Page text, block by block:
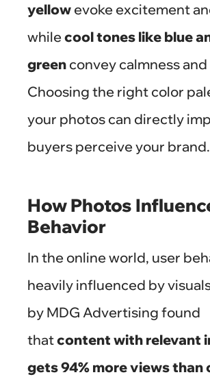
yellow evoke excitement
whilecool tones like blue
green convey calmness
Choosing the right color
your photos can directly
buyers perceive your brand.
How Photos
Behavior
In the online world, user
heavily influenced by
by MDG Advertising found
thatcontent with relevant
gets 94% more views than